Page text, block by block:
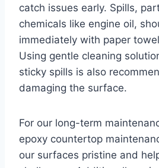
catch issues early. Spills,
chemicals like engine oil,
immediately with paper
Using gentle cleaning
sticky spills is also
damaging the surface.
For our long-term
epoxy countertop
our surfaces pristine and